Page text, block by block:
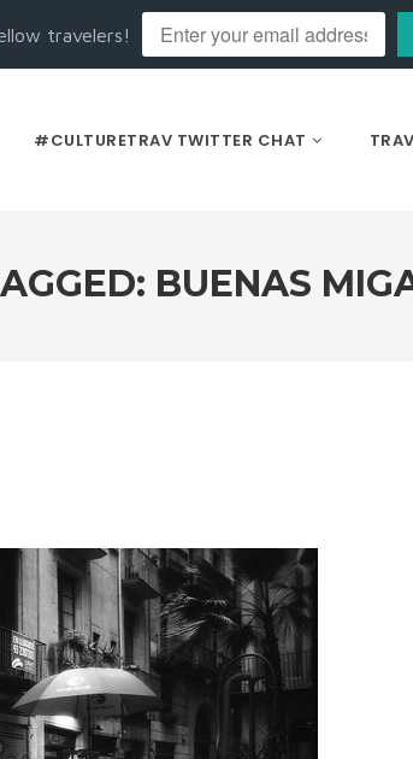
travelers!
#CULTURETRAV TWITTER CHAT
BUENAS